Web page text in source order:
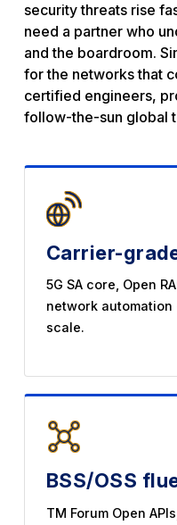
security threats rise
need a partner who
and the boardroom.
for the networks that
certified engineers,
follow-the-sun global
Carrier-
5G SA core, Open
network
scale.
BSS/OSS
TM Forum Open